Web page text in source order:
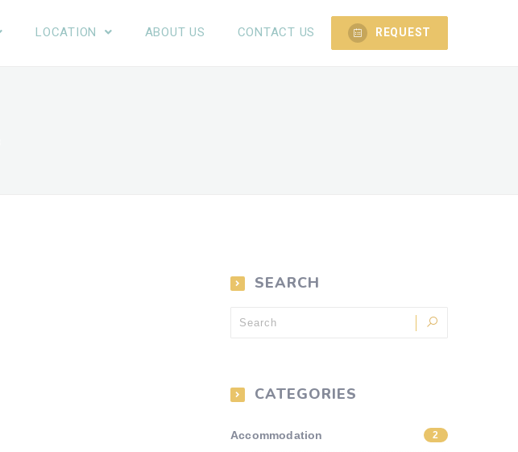
LOCATION ABOUT US CONTACT US REQUEST
SEARCH
CATEGORIES
Accommodation 2